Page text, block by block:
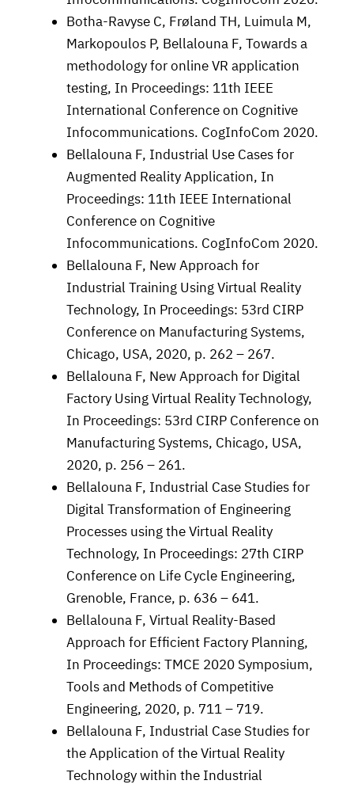
Botha-Ravyse C, Frøland TH, Luimula M,
Markopoulos P, Bellalouna F, Towards a
methodology for online VR application
testing, In Proceedings: 11th IEEE
International Conference on Cognitive
Infocommunications. CogInfoCom 2020.
Bellalouna F, Industrial Use Cases for
Augmented Reality Application, In
Proceedings: 11th IEEE International
Conference on Cognitive
Infocommunications. CogInfoCom 2020.
Bellalouna F, New Approach for
Industrial Training Using Virtual Reality
Technology, In Proceedings: 53rd CIRP
Conference on Manufacturing Systems,
Chicago, USA, 2020, p. 262 – 267.
Bellalouna F, New Approach for Digital
Factory Using Virtual Reality Technology,
In Proceedings: 53rd CIRP Conference on
Manufacturing Systems, Chicago, USA,
2020, p. 256 – 261.
Bellalouna F, Industrial Case Studies for
Digital Transformation of Engineering
Processes using the Virtual Reality
Technology, In Proceedings: 27th CIRP
Conference on Life Cycle Engineering,
Grenoble, France, p. 636 – 641.
Bellalouna F, Virtual Reality-Based
Approach for Efficient Factory Planning,
In Proceedings: TMCE 2020 Symposium,
Tools and Methods of Competitive
Engineering, 2020, p. 711 – 719.
Bellalouna F, Industrial Case Studies for
the Application of the Virtual Reality
Technology within the Industrial